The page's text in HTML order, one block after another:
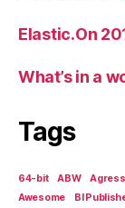
Elastic.On
What’s in a
Tags
64-bit ABW
Awesome
BI